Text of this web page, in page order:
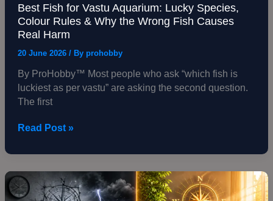
What
to
Do
Best Fish for Vastu Aquarium: Lucky Species,
Colour Rules & Why the Wrong Fish Causes
Real Harm
20 June 2026 / By prohobby
By ProHobby™ Most people who ask “which fish is
luckiest as per vastu” are asking the second question.
The first
Best
Fish
for
Vastu
Lucky
Species,
Colour
&
Wrong
Fish
Read Post »
Bad
Vastu